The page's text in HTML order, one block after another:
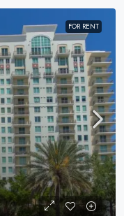
FOR RENT